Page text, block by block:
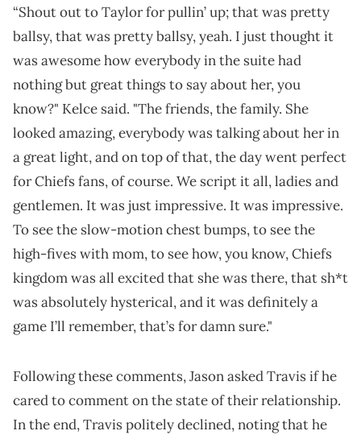
“Shout out to Taylor for pullin’ up; that was pretty
ballsy, that was pretty ballsy, yeah. I just thought it
was awesome how everybody in the suite had
nothing but great things to say about her, you
know?" Kelce said. "The friends, the family. She
looked amazing, everybody was talking about her in
a great light, and on top of that, the day went perfect
for Chiefs fans, of course. We script it all, ladies and
gentlemen. It was just impressive. It was impressive.
To see the slow-motion chest bumps, to see the
high-fives with mom, to see how, you know, Chiefs
kingdom was all excited that she was there, that sh*t
was absolutely hysterical, and it was definitely a
game I’ll remember, that’s for damn sure."
Following these comments, Jason asked Travis if he
cared to comment on the state of their relationship.
In the end, Travis politely declined, noting that he